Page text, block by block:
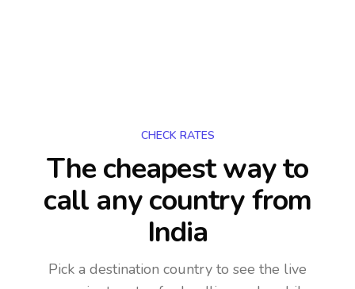
CHECK RATES
The cheapest way to
call any countryfrom
India
Pick a destination country to see the live